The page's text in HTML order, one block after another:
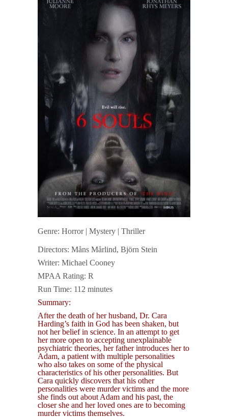
Genre: Horror | Mystery | Thriller
Directors: Måns Mårlind, Björn Stein
Writer: Michael Cooney
MPAA Rating: R
Run Time: 112 minutes
Summary:
After the death of her husband, Dr. Cara
Harding’s faith in God has been shaken, but
not her belief in science. In an attempt to get
her more open to accepting unexplainable
psychiatric theories, her father introduces her to
Adam, a patient with multiple personalities
who also takes on some of the physical
characteristics of his other personalities. But
Cara quickly discovers that his other
personalities were murder victims and the more
she finds out about Adam and his past, the
closer she and her loved ones are to becoming
murder victims themselves.